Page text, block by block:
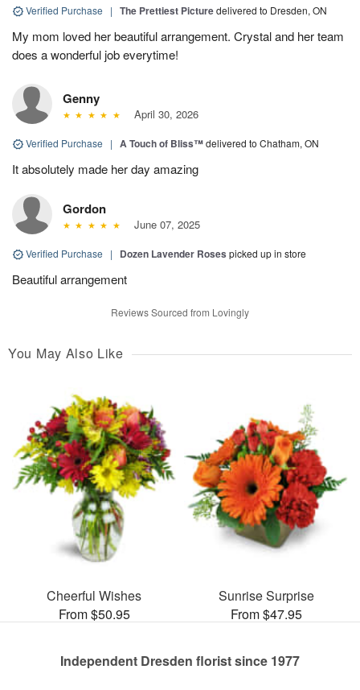
Verified Purchase | The Prettiest Picturedelivered to Dresden, ON
My mom loved her beautiful arrangement. Crystal and her team
does a wonderful job everytime!
Genny
April 30, 2026
Verified Purchase | A Touch of Bliss™delivered to Chatham, ON
It absolutely made her day amazing
Gordon
June 07, 2025
Verified Purchase | Dozen Lavender Roses picked up in store
Beautiful arrangement
Reviews Sourced from Lovingly
You May Also Like
Cheerful Wishes
From $50.95
Sunrise Surprise
From $47.95
Independent Dresden florist since 1977